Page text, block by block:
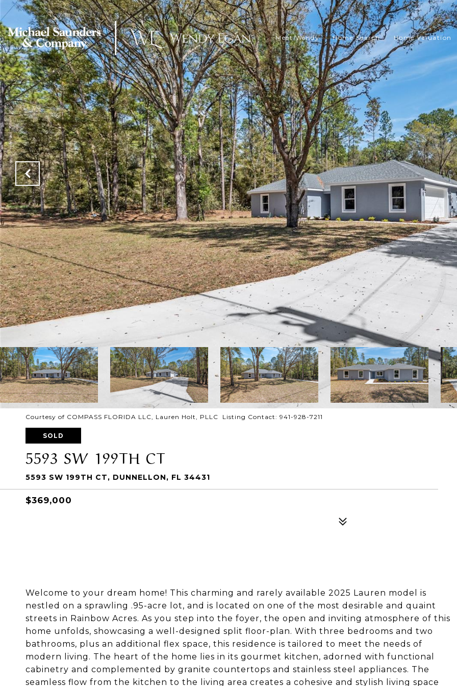
Meet Wendy Home Search Home Valuation
Courtesy of COMPASS FLORIDA LLC, Lauren Holt, PLLC Listing Contact: 941-928-7211
SOLD
5593 SW 199TH CT
5593 SW 199TH CT, DUNNELLON, FL 34431
$369,000
Welcome to your dream home! This charming and rarely available 2025 Lauren model is
nestled on a sprawling .95-acre lot, and is located on one of the most desirable and quaint
streets in Rainbow Acres. As you step into the foyer, the open and inviting atmosphere of this
home unfolds, showcasing a well-designed split floor-plan. With three bedrooms and two
bathrooms, plus an additional flex space, this residence is tailored to meet the needs of
modern living. The heart of the home lies in its gourmet kitchen, adorned with functional
cabinetry and complemented by granite countertops and stainless steel appliances. The
seamless flow from the kitchen to the living area creates a cohesive and stylish living space